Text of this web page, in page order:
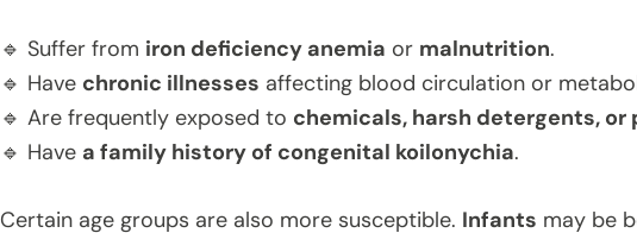
🔹 Suffer from iron deficiency anemia or malnutrition.
🔹 Have chronic illnesses affecting blood circulation or
🔹 Are frequently exposed to chemicals, harsh detergents,
🔹 Have a family history of congenital koilonychia.
Certain age groups are also more susceptible. Infants may be